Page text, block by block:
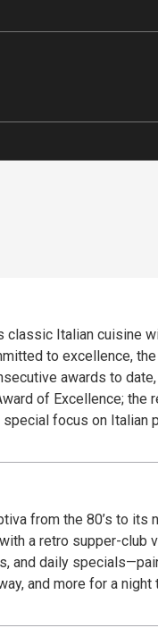
classic Italian
to excellence,
awards to
of Excellence; the
focus on Italian
experience.
from the 80’s to
a retro supper-club
daily
and more for a night